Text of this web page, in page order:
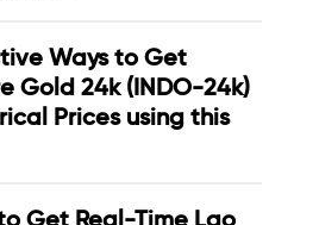
Ways to Get
Gold 24k (INDO-24k)
Prices using this
Get Real-Time Lao